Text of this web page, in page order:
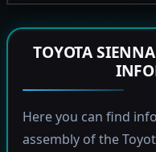
TOYOTA
Here you can find
assembly of the